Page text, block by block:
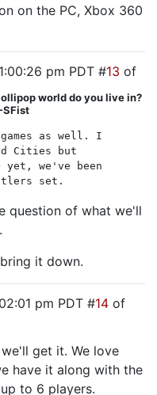
on the PC, Xbox 360
pm PDT #13 of
world do you live in?
SFist
as well. I
Cities but
yet, we've been
set.
question of what we'll
it down.
pm PDT #14 of
get it. We love
have it along with the
to 6 players.